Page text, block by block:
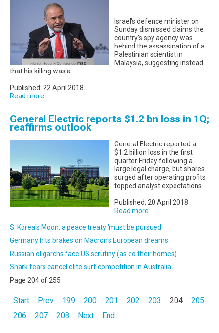
Israel's defence minister on
Sunday dismissed claims the
country's spy agency was
behind the assassination of a
Palestinian scientist in
Malaysia, suggesting instead
that his killing was a
Published: 22 April 2018
Read more ...
General Electric reports $1.2 bn loss in 1Q;
reaffirms outlook
General Electric reported a
$1.2 billion loss in the first
quarter Friday following a
large legal charge, but shares
surged after operating profits
topped analyst expectations.
Published: 20 April 2018
Read more ...
S. Korea's Moon: a peace treaty 'must be pursued'
Germany hits brakes on Macron's European dreams
Russian oligarchs face US scrutiny (as do their homes)
Shark fears cancel elite surf competition in Australia
Page 204 of 255
Start Prev 199 200 201 202 203 204
205
206
207 208 Next End